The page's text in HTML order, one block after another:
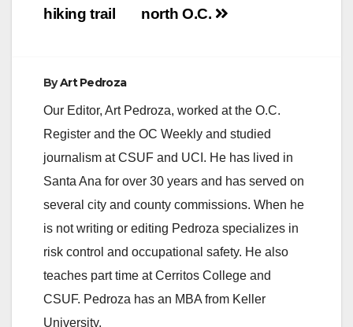
north O.C.
hiking trail
ByArt Pedroza
Our Editor, Art Pedroza, worked at the O.C.
Register and the OC Weekly and studied
journalism at CSUF and UCI. He has lived in
Santa Ana for over 30 years and has served on
several city and county commissions. When he
is not writing or editing Pedroza specializes in
risk control and occupational safety. He also
teaches part time at Cerritos College and
CSUF. Pedroza has an MBA from Keller
University.